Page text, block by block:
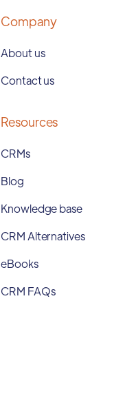
Company
About us
Contact us
Resources
CRMs
Blog
Knowledge base
CRM Alternatives
eBooks
CRM FAQs